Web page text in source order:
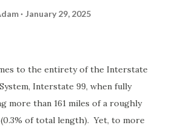
January 29, 2025
to the entirety of the Interstate
Interstate 99, when fully
more than 161 miles of a roughly
of total length). Yet, to more